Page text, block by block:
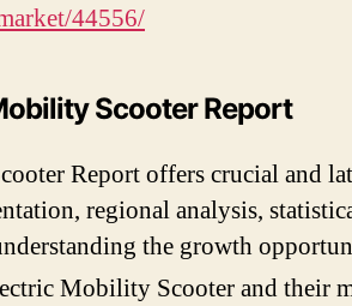
44556/
Scooter Report
Report offers crucial and
regional analysis,
the growth
Mobility Scooter and their